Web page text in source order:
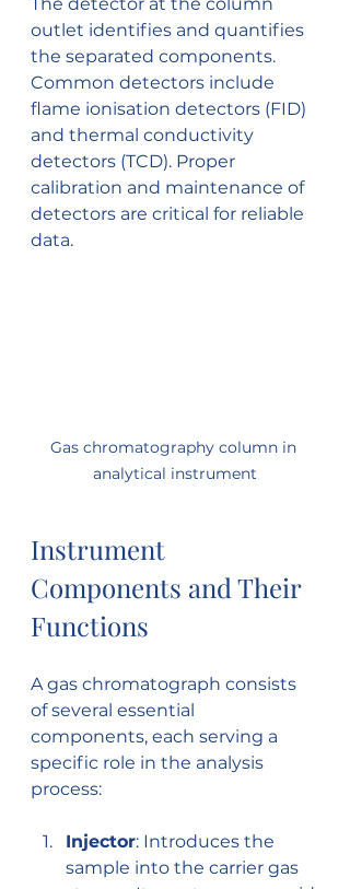
outlet identifies and quantifies
the separated components.
Common detectors include
flame ionisation detectors (FID)
and thermal conductivity
detectors (TCD). Proper
calibration and maintenance of
detectors are critical for reliable
data.
Gas chromatography column in
analytical instrument
Instrument
Components and Their
Functions
A gas chromatograph consists
of several essential
components, each serving a
specific role in the analysis
process:
Injector: Introduces the
sample into the carrier gas